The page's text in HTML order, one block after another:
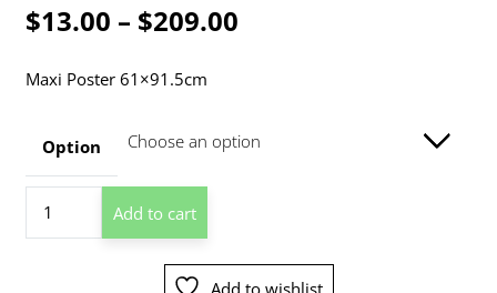
$13.00 – $209.00Price
through
Maxi Poster 61×91.5cm
Option
Forest
Add to cart
Add to wishlist